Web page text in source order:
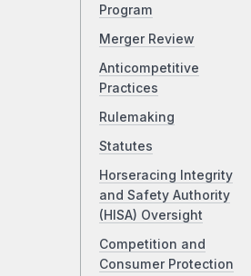
Program
Merger Review
Anticompetitive
Practices
Rulemaking
Statutes
Horseracing Integrity
and Safety Authority
(HISA) Oversight
Competition and
Consumer Protection